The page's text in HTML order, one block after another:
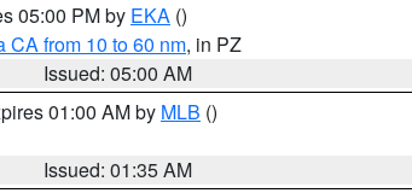
05:00 PM by EKA ()
CA from 10 to 60 nm, in PZ
Issued: 05:00 AM
01:00 AM by MLB ()
Issued: 01:35 AM